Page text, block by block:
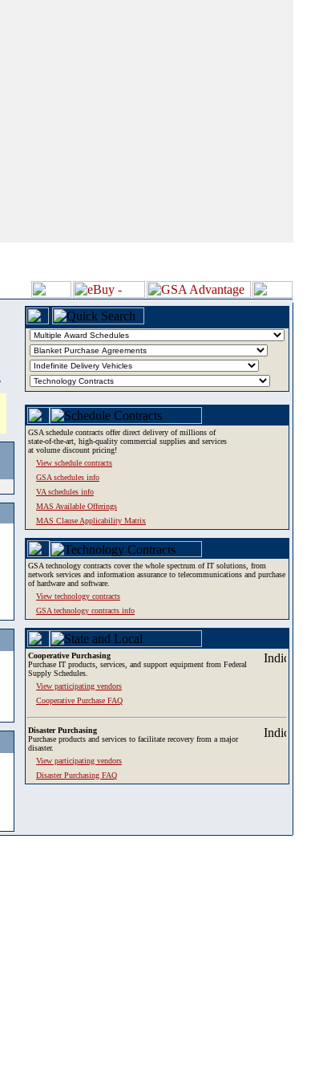
GSA schedule contracts offer direct delivery of millions of
state-of-the-art, high-quality commercial supplies and services
at volume discount pricing!
View schedule contracts
GSA schedules info
VA schedules info
MAS Available Offerings
MAS Clause Applicability Matrix
GSA technology contracts cover the whole spectrum of IT solutions, from
network services and information assurance to telecommunications and purchase
of hardware and software.
View technology contracts
GSA technology contracts info
Cooperative Purchasing
Purchase IT products, services, and support equipment from Federal
Supply Schedules.
View participating vendors
Cooperative Purchase FAQ
Disaster Purchasing
Purchase products and services to facilitate recovery from a major
disaster.
View participating vendors
Disaster Purchasing FAQ